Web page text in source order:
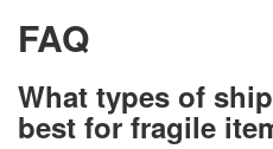
FAQ
What types of
best for fragile